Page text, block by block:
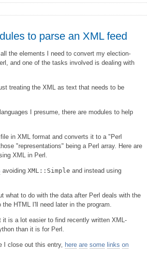
to parse an XML feed
the elements I need to convert my election-
and one of the tasks involved is dealing with
treating the XML as text that needs to be
I presume, there are modules to help
in XML format and converts it to a "Perl
"representations" being a Perl array. Here are
XML in Perl.
avoiding XML::Simple and instead using
what to do with the data after Perl deals with the
HTML I'll need later in the program.
it is a lot easier to find recently written XML-
than it is for Perl.
I close out this entry, here are some links on